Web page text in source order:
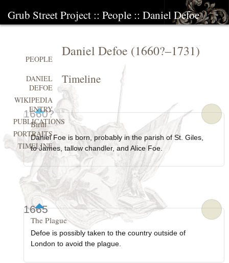
Grub Street Project :: People :: Daniel Defoe
Daniel Defoe (1660?–1731)
Timeline
1660?
Birth
Daniel Foe is born, probably in the parish of St. Giles,
to James, tallow chandler, and Alice Foe.
1665
The Plague
Defoe is possibly taken to the country outside of
London to avoid the plague.
PEOPLE
DANIEL
DEFOE
WIKIPEDIA
ENTRY
PUBLICATIONS
PORTRAITS
TIMELINE